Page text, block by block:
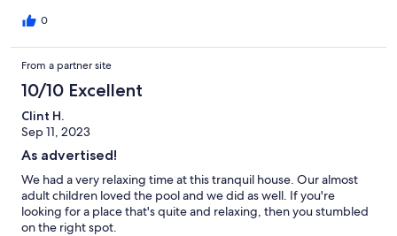
0
From a partner site
10/10 Excellent
Clint H.
Sep 11, 2023
As advertised!
We had a very relaxing time at this tranquil house. Our almost
adult children loved the pool and we did as well. If you're
looking for a place that's quite and relaxing, then you stumbled
on the right spot.